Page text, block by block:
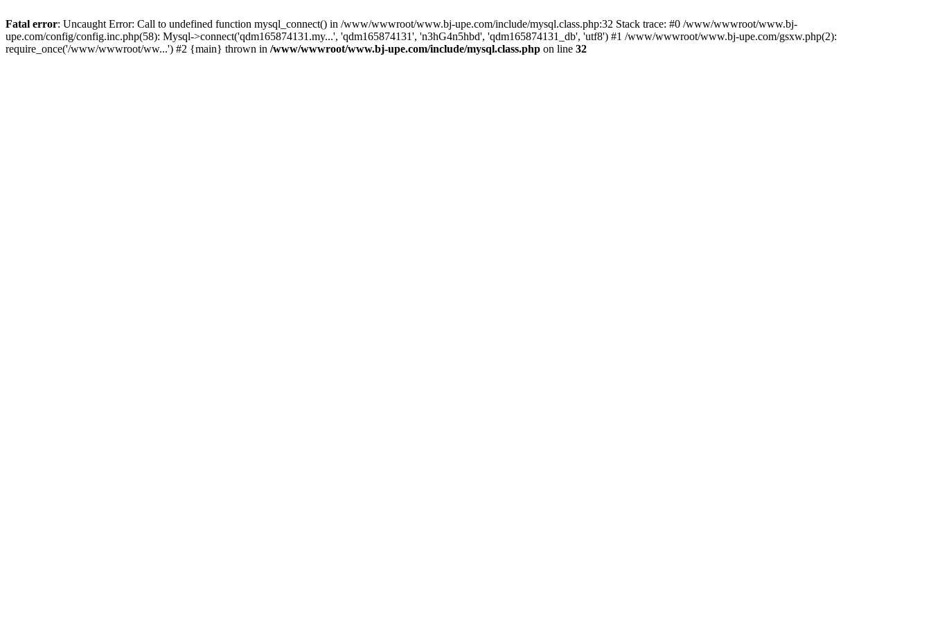
Fatal error: Uncaught Error: Call to undefined function mysql_connect() in /www/wwwroot/www.bj-upe.com/include/mysql.class.php:32 Stack trace: #0 /www/wwwroot/www.bj-
upe.com/config/config.inc.php(58): Mysql->connect('qdm165874131.my...', 'qdm165874131', 'n3hG4n5hbd', 'qdm165874131_db', 'utf8') #1 /www/wwwroot/www.bj-upe.com/gsxw.php(2):
require_once('/www/wwwroot/ww...') #2 {main} thrown in /www/wwwroot/www.bj-upe.com/include/mysql.class.php on line 32